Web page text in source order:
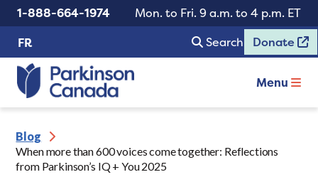
1-888-664-1974
Mon. to Fri. 9 a.m. to 4 p.m. ET
FR
Search Donate
Menu
Blog
When more than 600 voices come together: Reflections
from Parkinson’s IQ + You 2025